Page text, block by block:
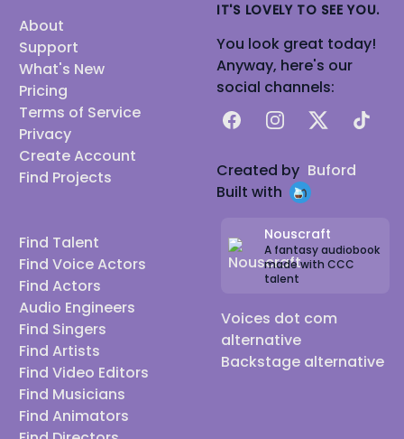
About
Support
What's New
Pricing
Terms of Service
Privacy
Create Account
Find Projects
Find Talent
Find Voice Actors
Find Actors
Audio Engineers
Find Singers
Find Artists
Find Video Editors
Find Musicians
Find Animators
IT'S LOVELY TO SEE YOU.
You look great today!
Anyway, here's our
social channels:
FacebookInstagram
X TikTok
Created by Buford
Built with
Nouscraft
A fantasy audiobook
made with CCC
talent
Voices dot com
alternative
Backstage alternative